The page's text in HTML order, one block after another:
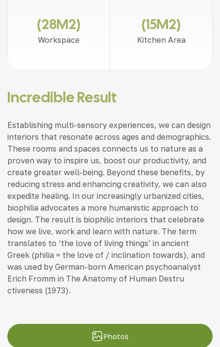
(28M2)
Workspace
(15M2)
Kitchen Area
Incredible Result
Establishing multi-sensory experiences, we can design
interiors that resonate across ages and demographics.
These rooms and spaces connects us to nature as a
proven way to inspire us, boost our productivity, and
create greater well-being. Beyond these benefits, by
reducing stress and enhancing creativity, we can also
expedite healing. In our increasingly urbanized cities,
biophilia advocates a more humanistic approach to
design. The result is biophilic interiors that celebrate
how we live, work and learn with nature. The term
translates to ‘the love of living things’ in ancient
Greek (philia = the love of / inclination towards), and
was used by German-born American psychoanalyst
Erich Fromm in The Anatomy of Human Destru
ctiveness (1973).
Photos